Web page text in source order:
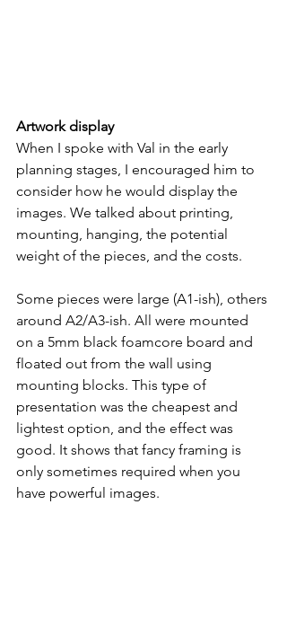
Artwork display
When I spoke with Val in the early
planning stages, I encouraged him to
consider how he would display the
images. We talked about printing,
mounting, hanging, the potential
weight of the pieces, and the costs.
Some pieces were large (A1-ish), others
around A2/A3-ish. All were mounted
on a 5mm black foamcore board and
floated out from the wall using
mounting blocks. This type of
presentation was the cheapest and
lightest option, and the effect was
good. It shows that fancy framing is
only sometimes required when you
have powerful images.